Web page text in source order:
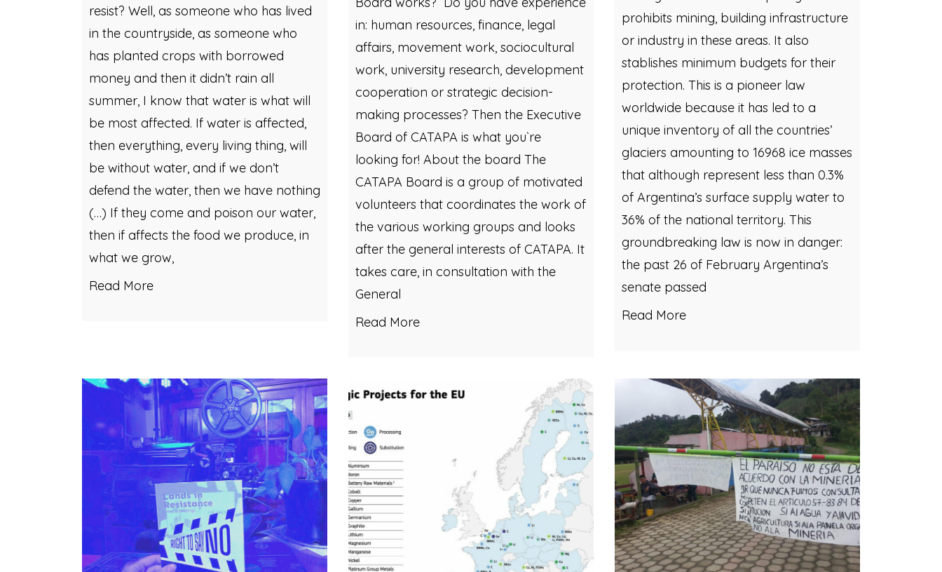
resist? Well, as someone who has lived
in the countryside, as someone who
has planted crops with borrowed
money and then it didn’t rain all
summer, I know that water is what will
be most affected. If water is affected,
then everything, every living thing, will
be without water, and if we don’t
defend the water, then we have nothing
(…) If they come and poison our water,
then if affects the food we produce, in
what we grow,
Read More
in: human resources, finance, legal
affairs, movement work, sociocultural
work, university research, development
cooperation or strategic decision-
making processes? Then the Executive
Board of CATAPA is what you`re
looking for! About the board The
CATAPA Board is a group of motivated
volunteers that coordinates the work of
the various working groups and looks
after the general interests of CATAPA. It
takes care, in consultation with the
General
Read More
prohibits mining, building infrastructure
or industry in these areas. It also
stablishes minimum budgets for their
protection. This is a pioneer law
worldwide because it has led to a
unique inventory of all the countries’
glaciers amounting to 16968 ice masses
that although represent less than 0.3%
of Argentina’s surface supply water to
36% of the national territory. This
groundbreaking law is now in danger:
the past 26 of February Argentina’s
senate passed
Read More